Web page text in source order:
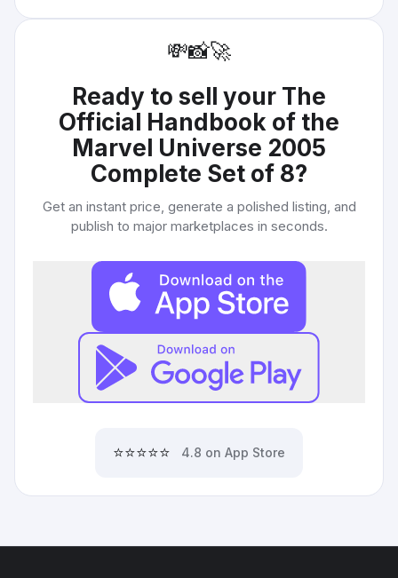
💸📸🚀
Ready to sell your The
Official Handbook of the
Marvel Universe 2005
Complete Set of 8?
Get an instant price, generate a polished listing, and
publish to major marketplaces in seconds.
⭐⭐⭐⭐⭐ 4.8 on App Store